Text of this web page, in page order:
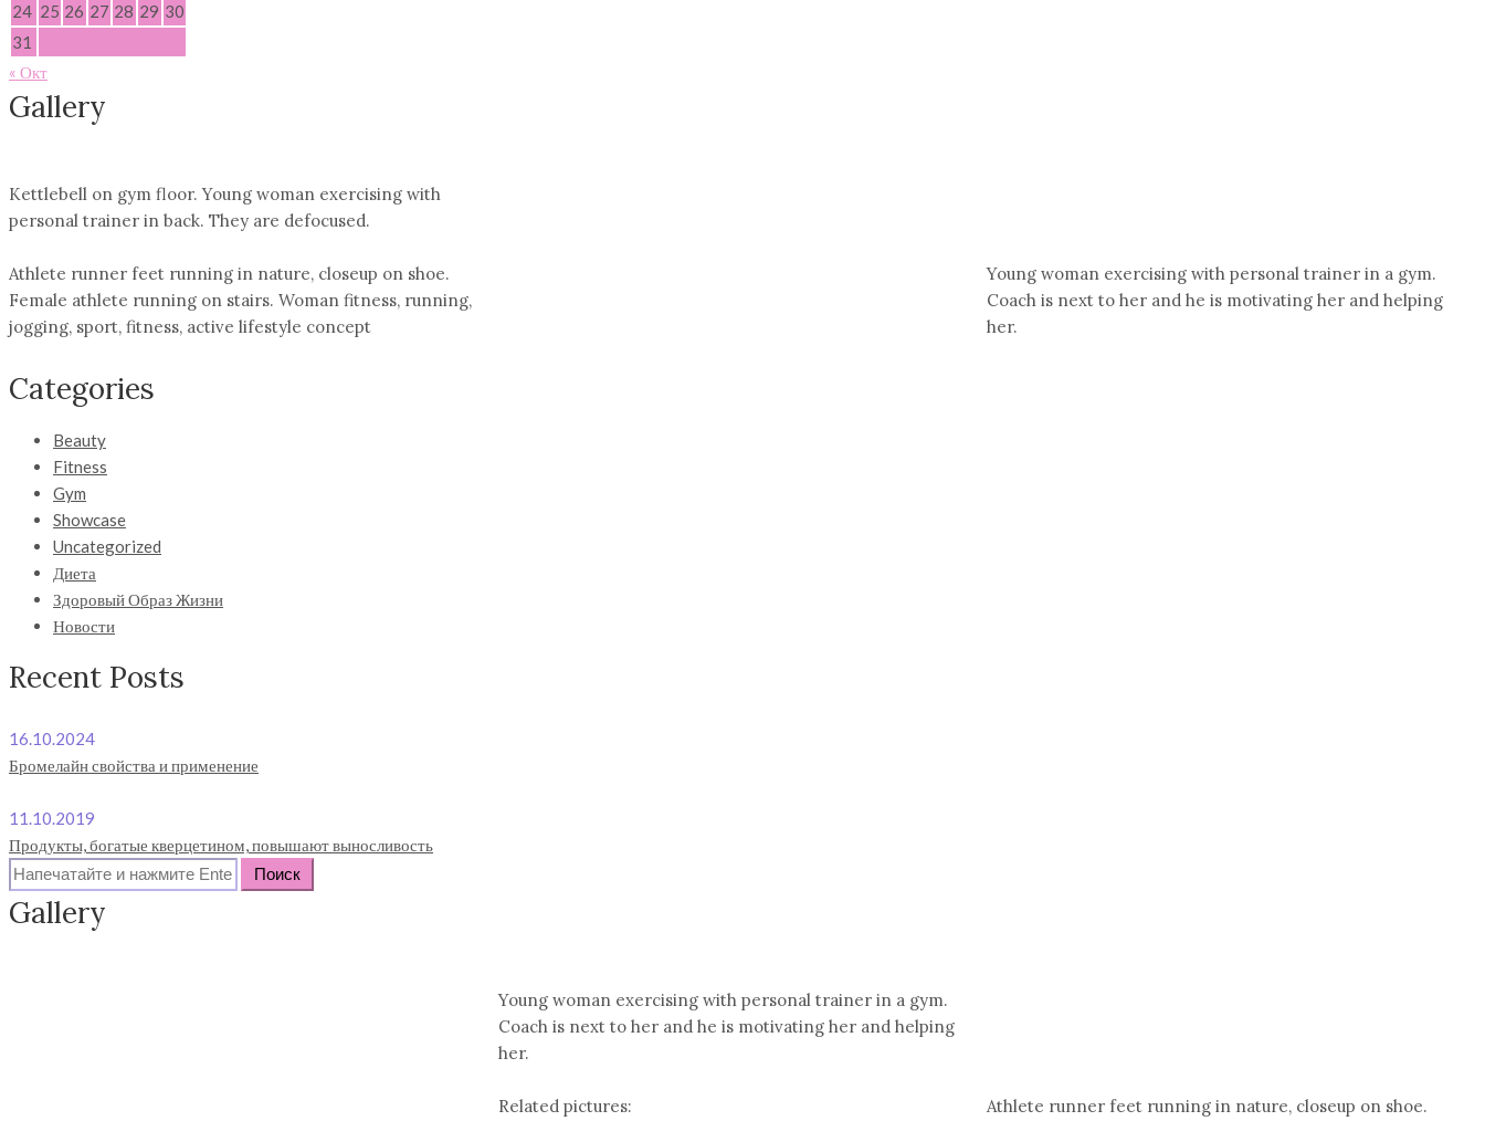
24 25 26 27 28 29 30
31
« Окт
Gallery
Kettlebell on gym floor. Young woman exercising with
personal trainer in back. They are defocused.
Athlete runner feet running in nature, closeup on shoe.
Female athlete running on stairs. Woman fitness, running,
jogging, sport, fitness, active lifestyle concept
Young woman exercising with personal trainer in a gym.
Coach is next to her and he is motivating her and helping
her.
Categories
Beauty
Fitness
Gym
Showcase
Uncategorized
Диета
Здоровый Образ Жизни
Новости
Recent Posts
16.10.2024
Бромелайн свойства и применение
11.10.2019
Продукты, богатые кверцетином, повышают выносливость
Search
for:
Gallery
Young woman exercising with personal trainer in a gym.
Coach is next to her and he is motivating her and helping
her.
Related pictures:
Athlete runner feet running in nature, closeup on shoe.